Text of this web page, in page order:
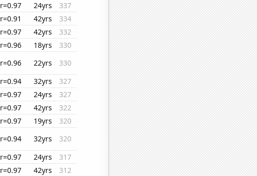
r=0.97 24yrs
337
r=0.91 42yrs
334
r=0.97 42yrs
332
r=0.96 18yrs
330
r=0.96 22yrs
330
r=0.94 32yrs
327
r=0.97 24yrs
327
r=0.97 42yrs
322
r=0.97 19yrs
320
r=0.94 32yrs
320
r=0.97 24yrs
317
r=0.97 42yrs
312